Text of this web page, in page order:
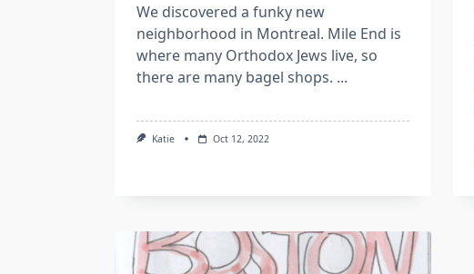
We discovered a funky new
neighborhood in Montreal. Mile End is
where many Orthodox Jews live, so
there are many bagel shops. ...
Katie Oct 12, 2022